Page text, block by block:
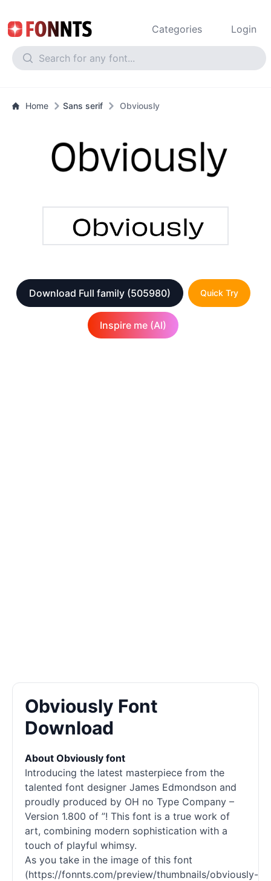
Categories Login
Home Sans serif Obviously
Download Full family (505980) Quick Try
Inspire me (AI)
Obviously Font
Download
About Obviously font
Introducing the latest masterpiece from the
talented font designer James Edmondson and
proudly produced by OH no Type Company –
Version 1.800 of ”! This font is a true work of
art, combining modern sophistication with a
touch of playful whimsy.
As you take in the image of this font
(https://fonnts.com/preview/thumbnails/obviously-